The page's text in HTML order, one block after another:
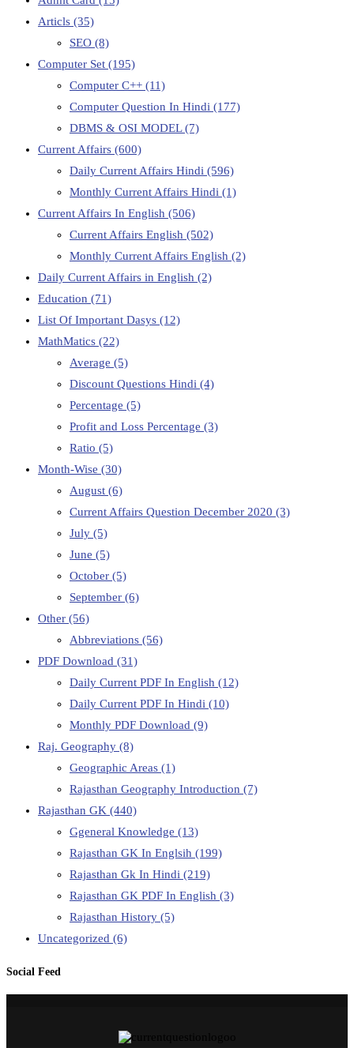
Articls (35)
SEO (8)
Computer Set (195)
Computer C++ (11)
Computer Question In Hindi (177)
DBMS & OSI MODEL(7)
Current Affairs (600)
Daily Current Affairs Hindi (596)
Monthly Current Affairs Hindi (1)
Current Affairs In English (506)
Current Affairs English (502)
Monthly Current Affairs English (2)
Daily Current Affairs in English (2)
Education (71)
List Of Important Dasys (12)
MathMatics (22)
Average (5)
Discount Questions Hindi (4)
Percentage (5)
Profit and Loss Percentage (3)
Ratio (5)
Month-Wise (30)
August (6)
Current Affairs Question December 2020 (3)
July (5)
June (5)
October (5)
September (6)
Other (56)
Abbreviations (56)
PDF Download (31)
Daily Current PDF In English (12)
Daily Current PDF In Hindi (10)
Monthly PDF Download (9)
Raj. Geography (8)
Geographic Areas (1)
Rajasthan Geography Introduction (7)
Rajasthan GK (440)
Ggeneral Knowledge (13)
Rajasthan GK In Englsih (199)
Rajasthan Gk In Hindi (219)
Rajasthan GK PDF In English (3)
Rajasthan History (5)
Uncategorized (6)
Social Feed